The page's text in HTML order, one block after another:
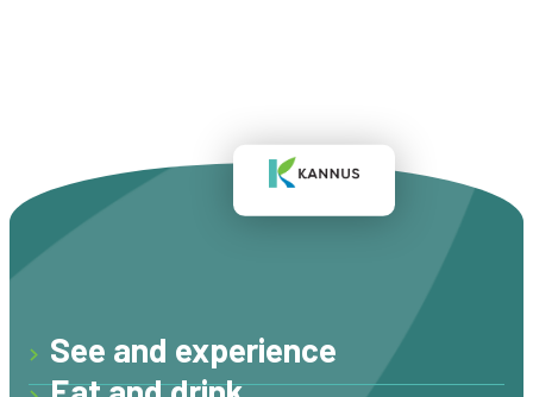
See and experience